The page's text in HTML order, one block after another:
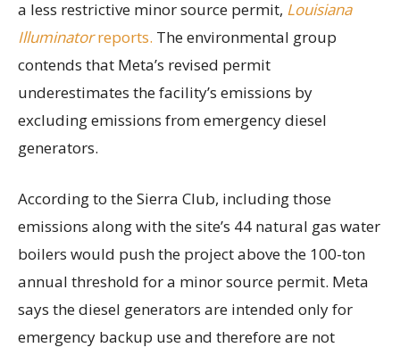
a less restrictive minor source permit, Louisiana
Illuminatorreports. The environmental group
contends that Meta’s revised permit
underestimates the facility’s emissions by
excluding emissions from emergency diesel
generators.
According to the Sierra Club, including those
emissions along with the site’s 44 natural gas water
boilers would push the project above the 100-ton
annual threshold for a minor source permit. Meta
says the diesel generators are intended only for
emergency backup use and therefore are not